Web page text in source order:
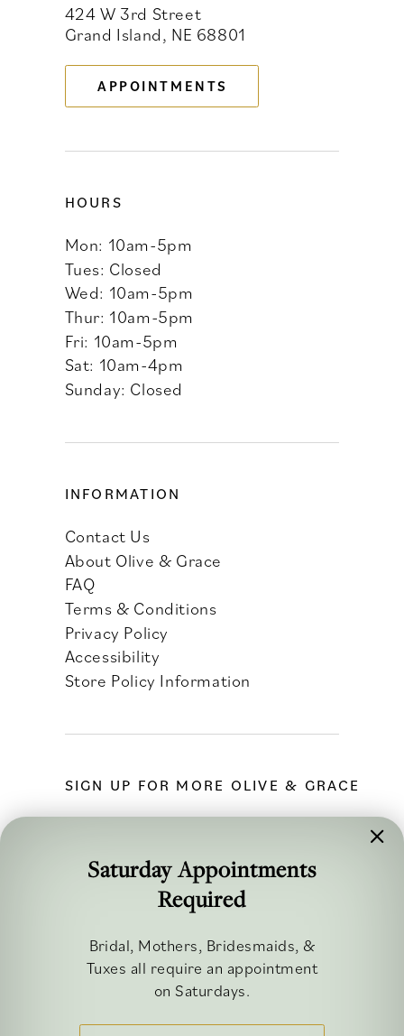
424 W 3rd Street
Grand Island, NE 68801
APPOINTMENTS
HOURS
Mon: 10am-5pm
Tues: Closed
Wed: 10am-5pm
Thur: 10am-5pm
Fri: 10am-5pm
Sat: 10am-4pm
Sunday: Closed
INFORMATION
Contact Us
About Olive & Grace
FAQ
Terms & Conditions
Privacy Policy
Accessibility
Store Policy Information
SIGN UP FOR MORE OLIVE & GRACE
FOLLOW ALONG
Saturday Appointments
Required
Bridal, Mothers, Bridesmaids, &
Tuxes all require an appointment
on Saturdays.